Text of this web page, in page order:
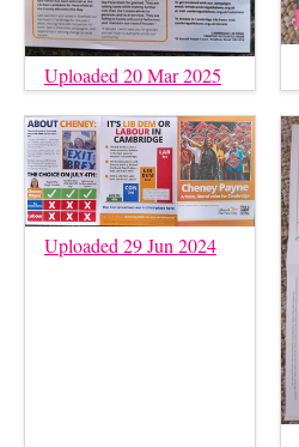
Uploaded 20 Mar 2025
Uploaded 29 Jun 2024